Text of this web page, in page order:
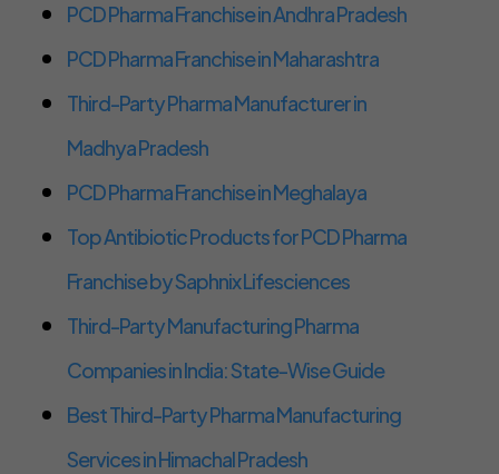
PCD Pharma Franchise in Andhra Pradesh
PCD Pharma Franchise in Maharashtra
Third-Party Pharma Manufacturer in
Madhya Pradesh
PCD Pharma Franchise in Meghalaya
Top Antibiotic Products for PCD Pharma
Franchise by Saphnix Lifesciences
Third-Party Manufacturing Pharma
Companies in India: State-Wise Guide
Best Third-Party Pharma Manufacturing
Services in Himachal Pradesh